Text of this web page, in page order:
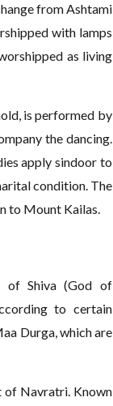
from Ashtami
with lamps
as living
is performed by
the dancing.
apply sindoor to
condition. The
to Mount Kailas.
of Shiva (God of
to certain
Durga, which are
of Navratri. Known